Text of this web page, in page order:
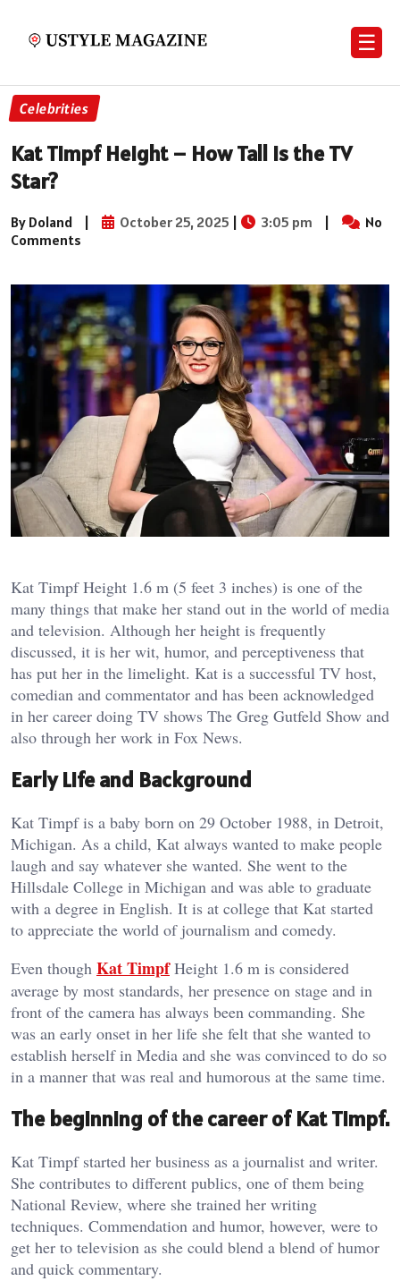
☰
Celebrities
Kat Timpf Height – How Tall Is the TV
Star?
By Doland | October 25, 2025 | 3:05 pm |
No
Comments
Kat Timpf Height 1.6 m (5 feet 3 inches) is one of the
many things that make her stand out in the world of media
and television. Although her height is frequently
discussed, it is her wit, humor, and perceptiveness that
has put her in the limelight. Kat is a successful TV host,
comedian and commentator and has been acknowledged
in her career doing TV shows The Greg Gutfeld Show and
also through her work in Fox News.
Early Life and Background
Kat Timpf is a baby born on 29 October 1988, in Detroit,
Michigan. As a child, Kat always wanted to make people
laugh and say whatever she wanted. She went to the
Hillsdale College in Michigan and was able to graduate
with a degree in English. It is at college that Kat started
to appreciate the world of journalism and comedy.
Even though Kat Timpf Height 1.6 m is considered
average by most standards, her presence on stage and in
front of the camera has always been commanding. She
was an early onset in her life she felt that she wanted to
establish herself in Media and she was convinced to do so
in a manner that was real and humorous at the same time.
The beginning of the career of Kat Timpf.
Kat Timpf started her business as a journalist and writer.
She contributes to different publics, one of them being
National Review, where she trained her writing
techniques. Commendation and humor, however, were to
get her to television as she could blend a blend of humor
and quick commentary.